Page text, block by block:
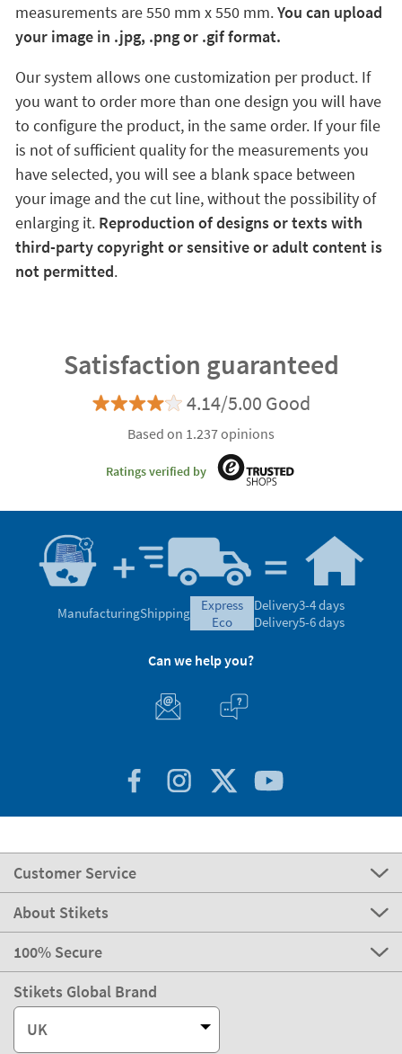
measurements are 550 mm x 550 mm.You can upload
your image in .jpg, .png or .gif format.
Our system allows one customization per product. If
you want to order more than one design you will have
to configure the product, in the same order. If your file
is not of sufficient quality for the measurements you
have selected, you will see a blank space between
your image and the cut line, without the possibility of
enlarging it. Reproduction of designs or texts with
third-party copyright or sensitive or adult content is
not permitted.
Satisfaction guaranteed
4.14/5.00 Good
Based on 1.237 opinions
Ratings verified by
ManufacturingShipping
express
eco
Delivery3-4 days
Delivery5-6 days
Can we help you?
Customer Service
About Stikets
100% Secure
Stikets Global Brand
UK